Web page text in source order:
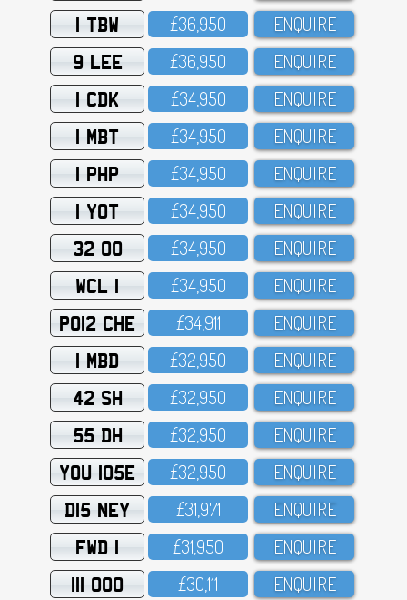
1 TBW £36,95O ENQUIRE
9 LEE £36,95O ENQUIRE
1 CDK £34,95O ENQUIRE
1 MBT £34,95O ENQUIRE
1 PHP £34,95O ENQUIRE
1 YOT £34,95O ENQUIRE
32 OO £34,95O ENQUIRE
WCL 1 £34,95O ENQUIRE
PO12 CHE £34,911 ENQUIRE
1 MBD £32,95O ENQUIRE
42 SH £32,95O ENQUIRE
55 DH £32,95O ENQUIRE
YOU 105E £32,95O ENQUIRE
D15 NEY £31,971 ENQUIRE
FWD 1 £31,95O ENQUIRE
111 OOO £3O,111 ENQUIRE